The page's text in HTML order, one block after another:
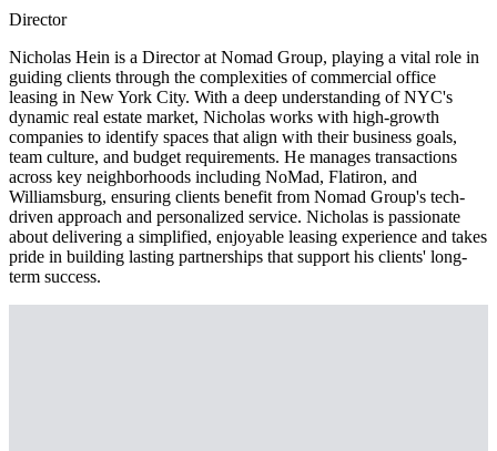
Director
Nicholas Hein is a Director at Nomad Group, playing a vital role in
guiding clients through the complexities of commercial office
leasing in New York City. With a deep understanding of NYC's
dynamic real estate market, Nicholas works with high-growth
companies to identify spaces that align with their business goals,
team culture, and budget requirements. He manages transactions
across key neighborhoods including NoMad, Flatiron, and
Williamsburg, ensuring clients benefit from Nomad Group's tech-
driven approach and personalized service. Nicholas is passionate
about delivering a simplified, enjoyable leasing experience and takes
pride in building lasting partnerships that support his clients' long-
term success.